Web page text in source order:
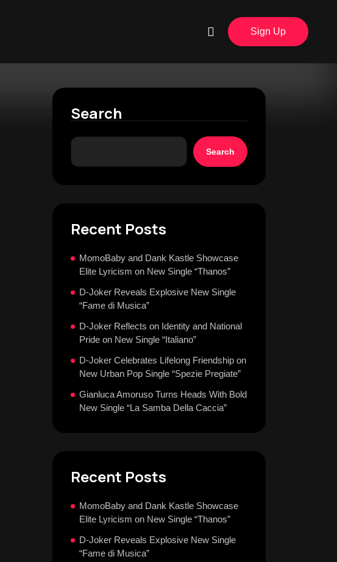
Sign Up
Search
Search
Recent Posts
MomoBaby and Dank Kastle Showcase
Elite Lyricism on New Single “Thanos”
D-Joker Reveals Explosive New Single
“Fame di Musica”
D-Joker Reflects on Identity and National
Pride on New Single “Italiano”
D-Joker Celebrates Lifelong Friendship on
New Urban Pop Single “Spezie Pregiate”
Gianluca Amoruso Turns Heads With Bold
New Single “La Samba Della Caccia”
Recent Posts
MomoBaby and Dank Kastle Showcase
Elite Lyricism on New Single “Thanos”
D-Joker Reveals Explosive New Single
“Fame di Musica”